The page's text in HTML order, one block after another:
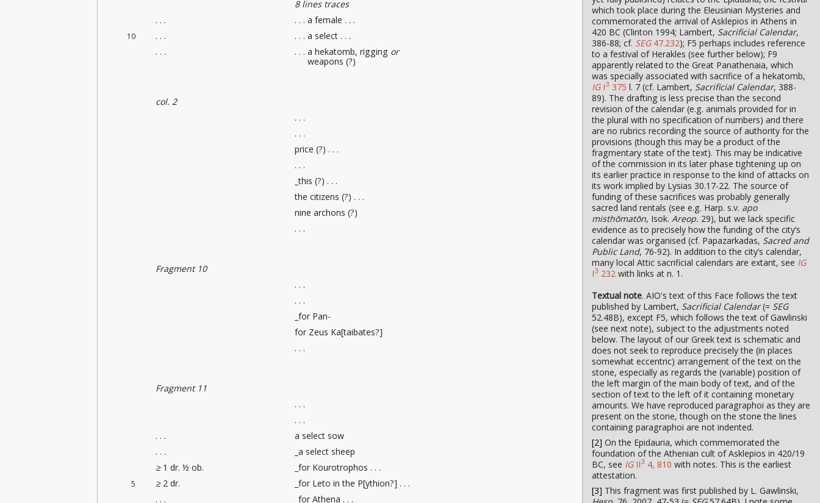
. . .
10
. . .
. . .
8 lines traces
. . . a female . . .
. . . a select . . .
. . . a hekatomb, rigging or
weapons (?)
col. 2
. . .
. . .
price (?) . . .
. . .
_this (?) . . .
the citizens (?) . . .
nine archons (?)
. . .
Fragment 10
. . .
. . .
_for Pan-
for Zeus Ka[taibates?]
. . .
Fragment 11
. . .
. . .
≥1 dr. ½ ob.
5 ≥2 dr.
. . .
. . .
. . .
a select sow
_a select sheep
_for Kourotrophos . . .
_for Leto in the P[ythion?] . . .
_for Athena . . .
which took place during the Eleusinian Mysteries and
commemorated the arrival of Asklepios in Athens in
420 BC (Clinton 1994; Lambert, Sacrificial Calendar,
386-88; cf. SEG47.232); F5 perhaps includes reference
to a festival of Herakles (see further below); F9
apparently related to the Great Panathenaia, which
was specially associated with sacrifice of a hekatomb,
IGI3 375 l. 7 (cf. Lambert, Sacrificial Calendar, 388-
89). The drafting is less precise than the second
revision of the calendar (e.g. animals provided for in
the plural with no specification of numbers) and there
are no rubrics recording the source of authority for the
provisions (though this may be a product of the
fragmentary state of the text). This may be indicative
of the commission in its later phase tightening up on
its earlier practice in response to the kind of attacks on
its work implied by Lysias 30.17-22. The source of
funding of these sacrifices was probably generally
sacred land rentals (see e.g. Harp. s.v. apo
misthōmatōn, Isok. Areop. 29), but we lack specific
evidence as to precisely how the funding of the city’s
calendar was organised (cf. Papazarkadas, Sacred and
Public Land, 76-92). In addition to the city’s calendar,
many local Attic sacrificial calendars are extant, see IG
I3 232 with links at n. 1.
Textual note. AIO's text of this Face follows the text
published by Lambert, Sacrificial Calendar(= SEG
52.48B), except F5, which follows the text of Gawlinski
(see next note), subject to the adjustments noted
below. The layout of our Greek text is schematic and
does not seek to reproduce precisely the (in places
somewhat eccentric) arrangement of the text on the
stone, especially as regards the (variable) position of
the left margin of the main body of text, and of the
section of text to the left of it containing monetary
amounts. We have reproduced paragraphoi as they are
present on the stone, though on the stone the lines
containing paragraphoi are not indented.
[2] On the Epidauria, which commemorated the
foundation of the Athenian cult of Asklepios in 420/19
BC, see IGII3 4, 810 with notes. This is the earliest
attestation.
[3] This fragment was first published by L. Gawlinski,